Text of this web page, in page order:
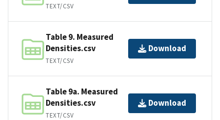
TEXT/CSV
Table 9. Measured
Densities.csv
TEXT/CSV
Download
Table 9a. Measured
Densities.csv
TEXT/CSV
Download